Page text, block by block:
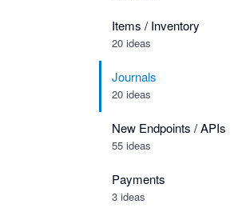
Items / Inventory
20 ideas
Journals
20 ideas
New Endpoints / APIs
55 ideas
Payments
3 ideas